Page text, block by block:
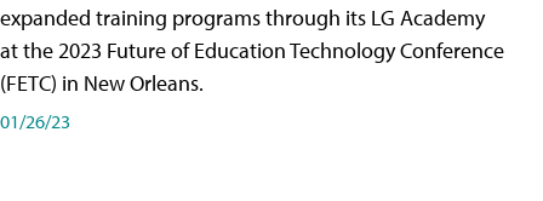
expanded training programs through its LG Academy
at the 2023 Future of Education Technology Conference
(FETC) in New Orleans.
01/26/23